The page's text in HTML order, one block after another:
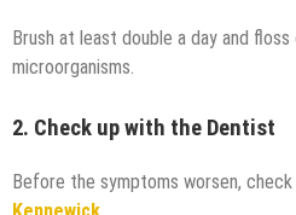
Brush at least double a day and
microorganisms.
2. Check up with the Dentist
Before the symptoms worsen,
Kennewick